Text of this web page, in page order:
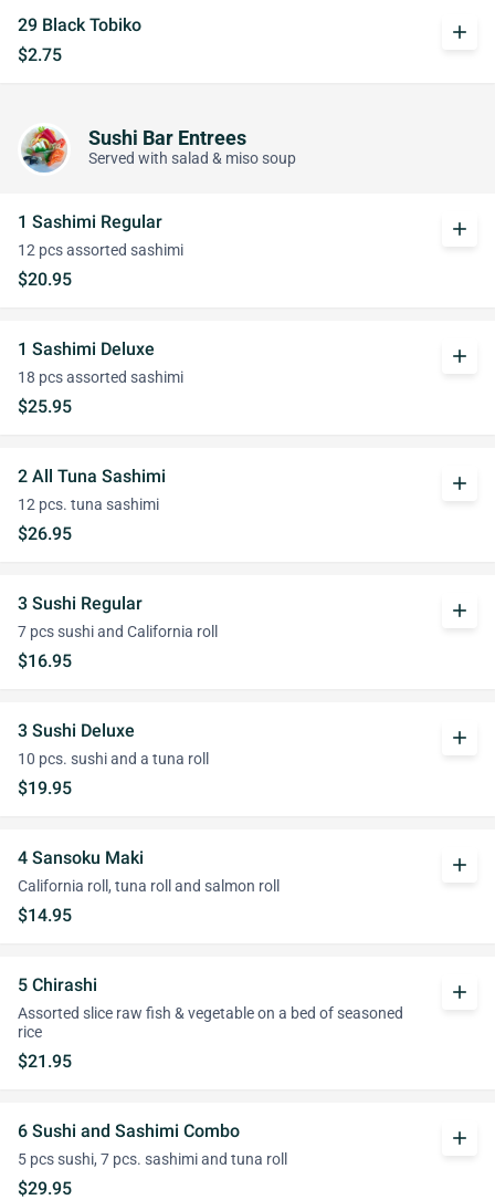
29 Black Tobiko
$2.75
add
Sushi Bar Entrees
Served with salad & miso soup
1 Sashimi Regular
12 pcs assorted sashimi
$20.95
add
1 Sashimi Deluxe
18 pcs assorted sashimi
$25.95
add
2 All Tuna Sashimi
12 pcs. tuna sashimi
$26.95
add
3 Sushi Regular
7 pcs sushi and California roll
$16.95
add
3 Sushi Deluxe
10 pcs. sushi and a tuna roll
$19.95
add
4 Sansoku Maki
California roll, tuna roll and salmon roll
$14.95
add
5 Chirashi
Assorted slice raw fish & vegetable on a bed of seasoned
rice
$21.95
add
6 Sushi and Sashimi Combo
5 pcs sushi, 7 pcs. sashimi and tuna roll
$29.95
add